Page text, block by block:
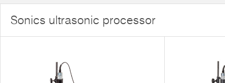
Sonics ultrasonic processor